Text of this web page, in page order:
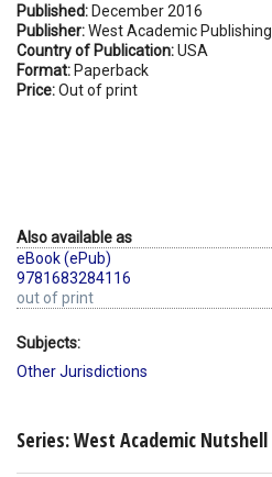
Published: December 2016
Publisher:West Academic Publishing
Country of Publication:USA
Format: Paperback
Price:Out of print
Also available as
eBook (ePub)
9781683284116
out of print
Subjects:
Other Jurisdictions
Series: West Academic Nutshell